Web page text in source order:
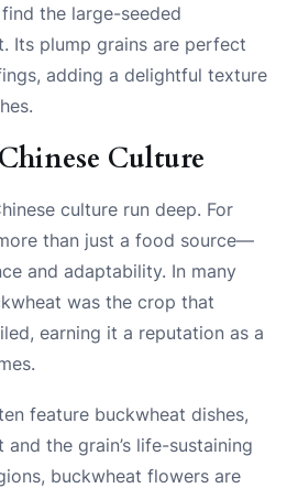
the large-seeded
Its plump grains are perfect
adding a delightful texture
Culture
culture run deep. For
than just a food source—
and adaptability. In many
was the crop that
earning it a reputation as a
feature buckwheat dishes,
the grain’s life-sustaining
buckwheat flowers are